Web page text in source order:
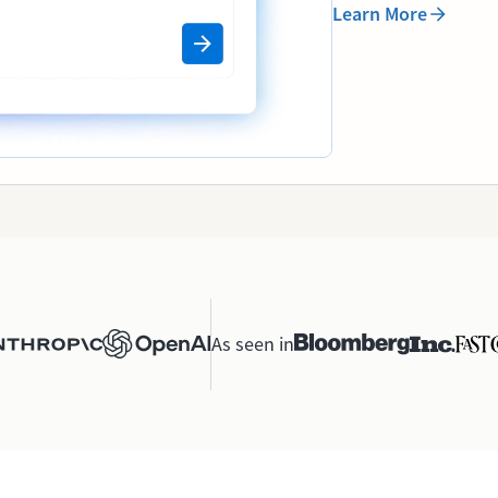
Learn More
As seen in